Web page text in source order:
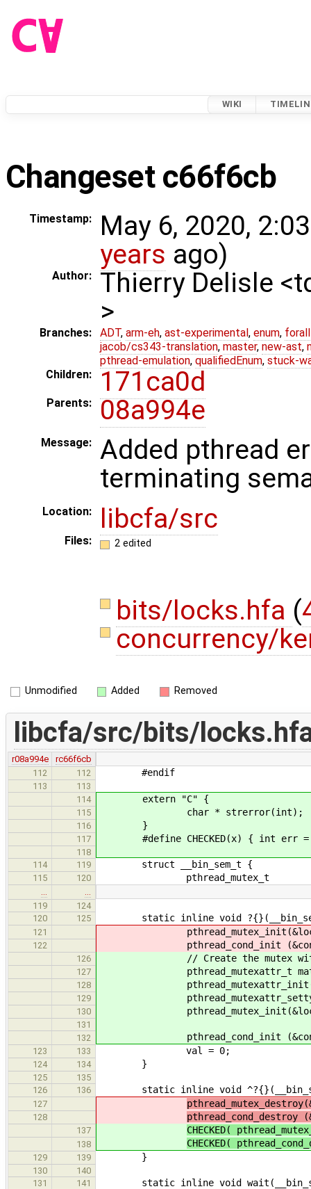
WIKI
Changeset c66f6cb
Timestamp:
May 6, 2020,
years ago)
Author:
Thierry Delisle
>
Branches: ADT, arm-eh, ast-experimental, enum,
jacob/cs343-translation, master, new-ast,
pthread-emulation, qualifiedEnum, stuck-
Children:
171ca0d
Parents: 08a994e
Message:
Added pthread
terminating
Location: libcfa/src
Files: 2 edited
bits/locks.hfa (
concurrency/
Unmodified Added Removed
libcfa/src/bits/
r08a994e
rc66f6cb
112
112 #endif
113
113
114
extern "C" {
115 char * strerror(int);
116 }
117 #define CHECKED(x) { int err =
118
114
119 struct __bin_sem_t {
115 120 pthread_mutex_t
119
124
120
125 static inline void
121 pthread_mutex_init(&lock,
122 pthread_cond_init (&cond,
126 // Create the mutex with
127 pthread_mutexattr_t
128 pthread_mutexattr_init(
129 pthread_mutexattr_settype( &mattr,
130
131
132
pthread_cond_init
123 133 val = 0;
124 134 }
125
135
126
136 static inline void
127
128 pthread_cond_destroy
137 CHECKED(
138 CHECKED(
129 139 }
130
140
131
141 static inline void